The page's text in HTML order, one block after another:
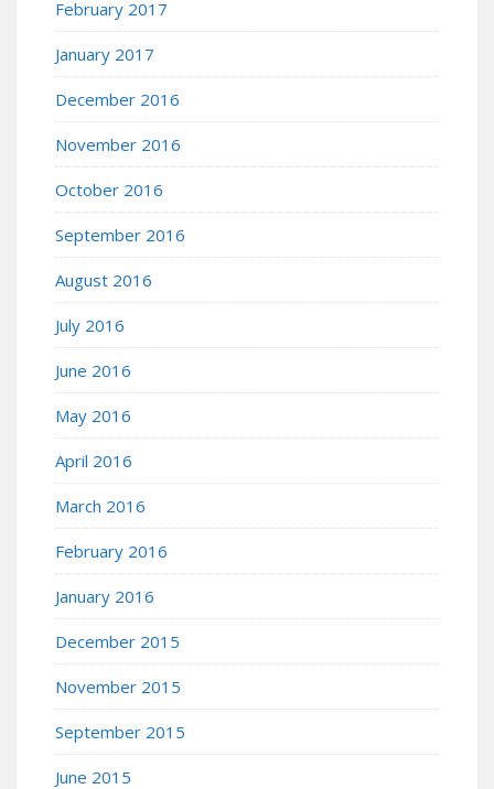
February 2017
January 2017
December 2016
November 2016
October 2016
September 2016
August 2016
July 2016
June 2016
May 2016
April 2016
March 2016
February 2016
January 2016
December 2015
November 2015
September 2015
June 2015